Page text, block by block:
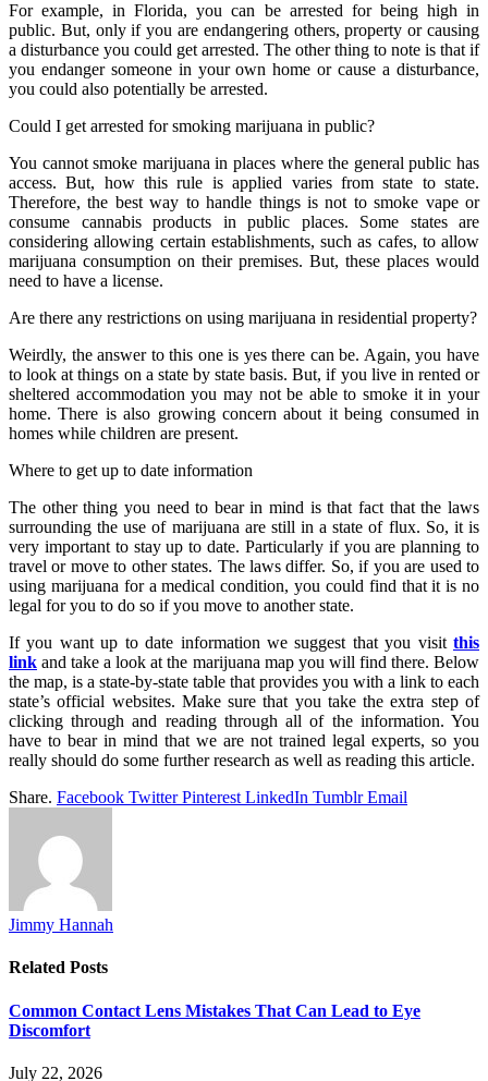
For example, in Florida, you can be arrested for being high in
public. But, only if you are endangering others, property or causing
a disturbance you could get arrested. The other thing to note is that if
you endanger someone in your own home or cause a disturbance,
you could also potentially be arrested.
Could I get arrested for smoking marijuana in public?
You cannot smoke marijuana in places where the general public has
access. But, how this rule is applied varies from state to state.
Therefore, the best way to handle things is not to smoke vape or
consume cannabis products in public places. Some states are
considering allowing certain establishments, such as cafes, to allow
marijuana consumption on their premises. But, these places would
need to have a license.
Are there any restrictions on using marijuana in residential property?
Weirdly, the answer to this one is yes there can be. Again, you have
to look at things on a state by state basis. But, if you live in rented or
sheltered accommodation you may not be able to smoke it in your
home. There is also growing concern about it being consumed in
homes while children are present.
Where to get up to date information
The other thing you need to bear in mind is that fact that the laws
surrounding the use of marijuana are still in a state of flux. So, it is
very important to stay up to date. Particularly if you are planning to
travel or move to other states. The laws differ. So, if you are used to
using marijuana for a medical condition, you could find that it is no
legal for you to do so if you move to another state.
If you want up to date information we suggest that you visit this
link and take a look at the marijuana map you will find there. Below
the map, is a state-by-state table that provides you with a link to each
state’s official websites. Make sure that you take the extra step of
clicking through and reading through all of the information. You
have to bear in mind that we are not trained legal experts, so you
really should do some further research as well as reading this article.
Share. Facebook Twitter Pinterest LinkedIn Tumblr Email
Jimmy Hannah
Related Posts
Common Contact Lens Mistakes That Can Lead to Eye
Discomfort
July 22, 2026